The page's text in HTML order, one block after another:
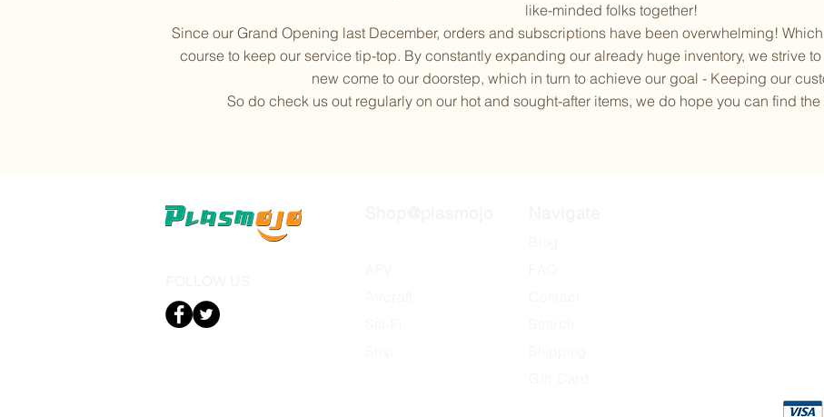
like-minded folks together!
Since our Grand Opening last December, orders and subscriptions have been overwhelming!
course to keep our service tip-top. By constantly expanding our already huge inventory, we strive
new come to our doorstep, which in turn to achieve our goal - Keeping our
So do check us out regularly on our hot and sought-after items, we do hope you can find the